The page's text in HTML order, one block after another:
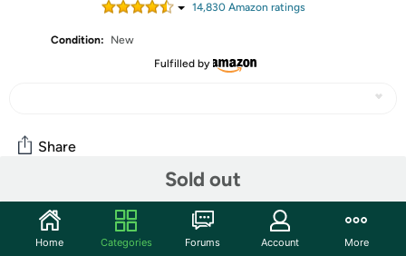
14,830Amazon ratings
Condition:
New
Fulfilled by
Sold out
Share
Community
Start the discussion
Home Categories Forums Account More